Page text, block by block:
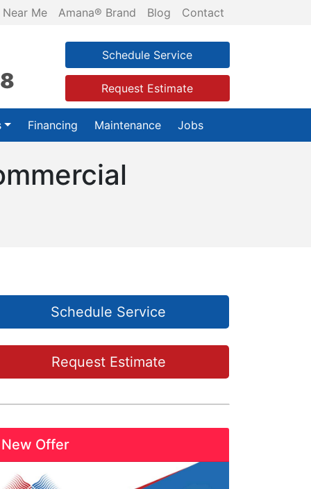
Near Me Amana® Brand Blog Contact
Schedule Service
Request Estimate
Financing Maintenance Jobs
Schedule Service
Request Estimate
New Offer